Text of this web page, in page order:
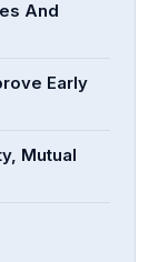
And
Early
Mutual